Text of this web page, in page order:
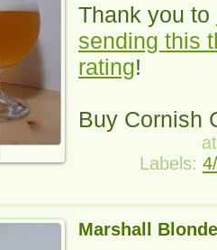
Thank you to
sending this
rating!
Buy Cornish
Labels:
Marshall Blonde